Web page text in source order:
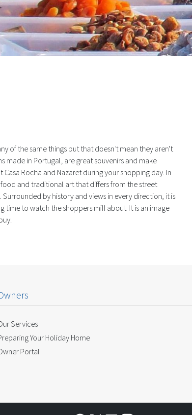
of the same things but that doesn't mean they aren't
made in Portugal, are great souvenirs and make
Rocha and Nazaret during your shopping day. In
and traditional art that differs from the street
by history and views in every direction, it is
time to watch the shoppers mill about. It is an image
Services
Your Holiday Home
Portal